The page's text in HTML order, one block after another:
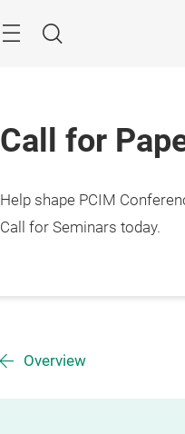
Search
Call for
Help shape PCIM
Call for Seminars today.
Overview